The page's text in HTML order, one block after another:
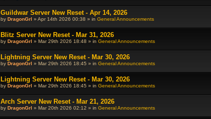
Guildwar Server New Reset - Apr 14, 2026
by DragonGrl » Apr 14th 2026 00:38 » in General Announcements
Blitz Server New Reset - Mar 31, 2026
by DragonGrl » Mar 29th 2026 18:48 » in General Announcements
Lightning Server New Reset - Mar 30, 2026
by DragonGrl » Mar 29th 2026 18:45 » in General Announcements
Lightning Server New Reset - Mar 30, 2026
by DragonGrl » Mar 29th 2026 18:45 » in General Announcements
Arch Server New Reset - Mar 21, 2026
by DragonGrl » Mar 20th 2026 02:12 » in General Announcements